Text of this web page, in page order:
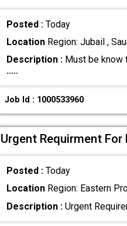
Posted : Today
LocationRegion: Jubail ,
Description :Must be know
.....
Job Id : 1000533960
Urgent Requirment
Posted : Today
LocationRegion: Eastern
Description :Urgent